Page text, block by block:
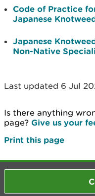
Code of Practice
Japanese
Japanese
Non-Native
Last updated 6 Jul
Is there anything
page? Give us your
Print this page